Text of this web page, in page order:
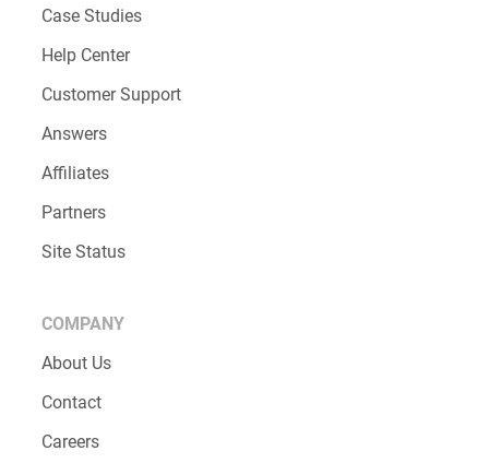
Case Studies
Help Center
Customer Support
Answers
Affiliates
Partners
Site Status
COMPANY
About Us
Contact
Careers